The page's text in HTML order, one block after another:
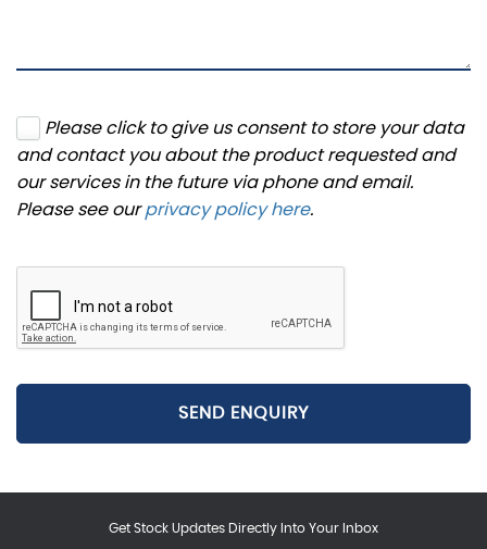
Please click to give us consent to store your data
and contact you about the product requested and
our services in the future via phone and email.
Please see ourprivacy policy here.
SEND ENQUIRY
Get Stock Updates Directly Into Your Inbox